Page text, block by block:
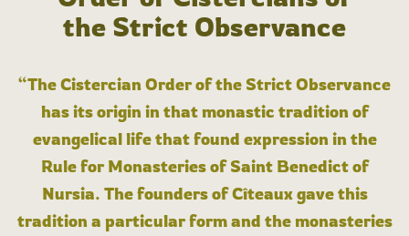
the Strict Observance
“The Cistercian Order of the Strict Observance
has its origin in that monastic tradition of
evangelical life that found expression in the
Rule for Monasteries of Saint Benedict of
Nursia. The founders of Cîteaux gave this
tradition a particular form and the monasteries